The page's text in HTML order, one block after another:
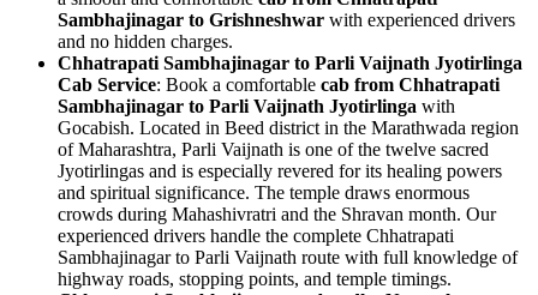
Sambhajinagar to Grishneshwar with experienced drivers
and no hidden charges.
Chhatrapati Sambhajinagar to Parli Vaijnath Jyotirlinga
Cab Service: Book a comfortable cab from Chhatrapati
Sambhajinagar to Parli Vaijnath Jyotirlinga with
Gocabish. Located in Beed district in the Marathwada region
of Maharashtra, Parli Vaijnath is one of the twelve sacred
Jyotirlingas and is especially revered for its healing powers
and spiritual significance. The temple draws enormous
crowds during Mahashivratri and the Shravan month. Our
experienced drivers handle the complete Chhatrapati
Sambhajinagar to Parli Vaijnath route with full knowledge of
highway roads, stopping points, and temple timings.